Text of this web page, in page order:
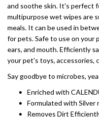
and soothe skin. It's perfect
multipurpose wet wipes are
meals. It can be used in
for pets. Safe to use on your
ears, and mouth. Efficiently
your pet's toys, accessories,
Say goodbye to microbes,
Enriched with
Formulated with Silver
Removes Dirt